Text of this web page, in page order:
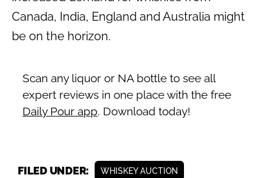
Canada, India, England and Australia might
be on the horizon.
Scan any liquor or NA bottle to see all
expert reviews in one place with the free
Daily Pour app. Download today!
FILED UNDER: WHISKEY AUCTION